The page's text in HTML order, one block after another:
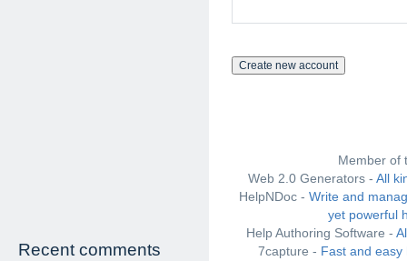
Recent comments
Member of
Web 2.0 Generators - All
HelpNDoc - Write and
yet powerful
Help Authoring Software -
7capture - Fast and